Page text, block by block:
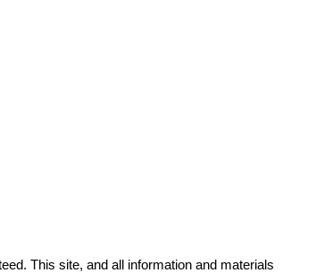
This site, and all information and materials